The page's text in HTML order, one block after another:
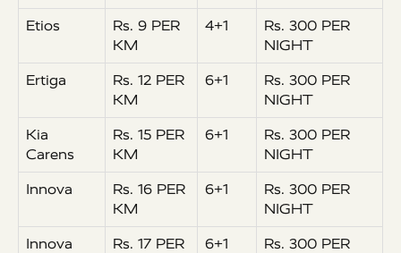
Etios
Rs. 9 PER
KM
4+1
Rs. 300 PER
NIGHT
Ertiga
Rs. 12 PER
KM
6+1
Rs. 300 PER
NIGHT
Kia
Carens
Rs. 15 PER
KM
6+1
Rs. 300 PER
NIGHT
Innova
Rs. 16 PER
KM
6+1
Rs. 300 PER
NIGHT
Innova
Rs. 17 PER
6+1
Rs. 300 PER